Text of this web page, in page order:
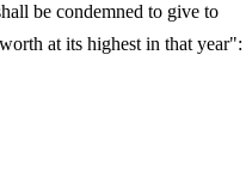
be condemned to give to
at its highest in that year":